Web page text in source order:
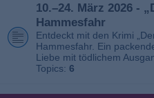
10.–24. März 2026 -
Hammesfahr
Entdeckt mit den Krimi
Hammesfahr. Ein
Liebe mit tödlichem
Topics: 6